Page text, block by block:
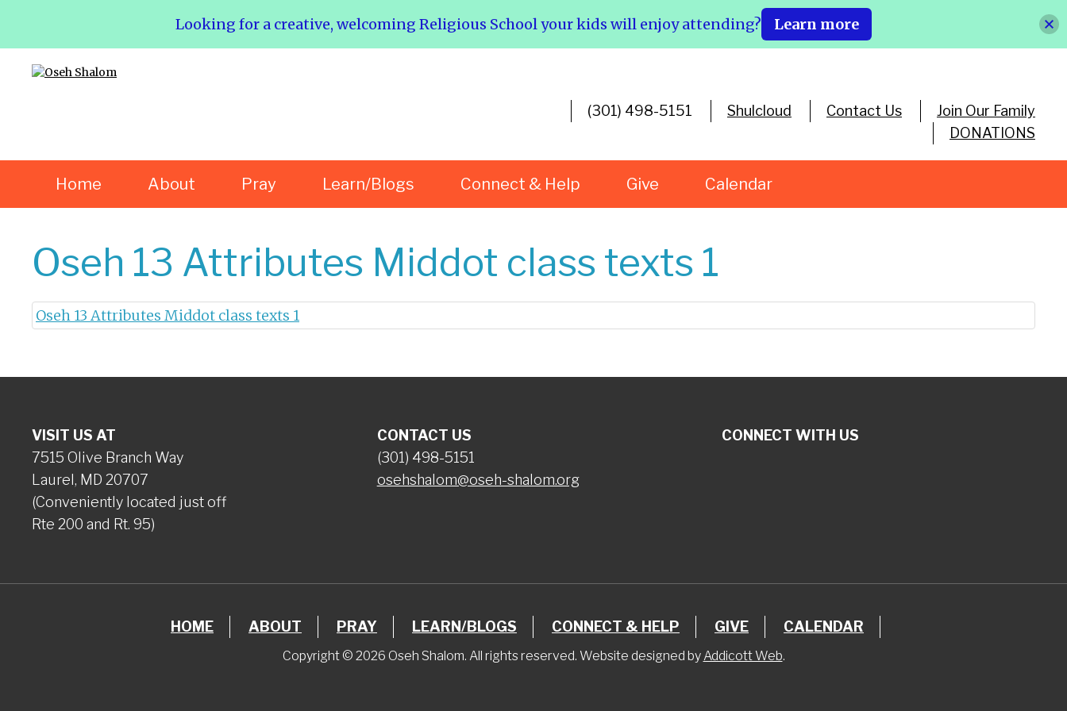
(301) 498-5151 Shulcloud Contact Us
Join Our Family
DONATIONS
Home About Pray Learn/Blogs Connect & Help Give Calendar
Oseh 13 Attributes Middot class texts 1
Oseh 13 Attributes Middot class texts 1
VISIT US AT
7515 Olive Branch Way
Laurel, MD 20707
(Conveniently located just off
Rte 200 and Rt. 95)
CONTACT US
(301) 498-5151
osehshalom@oseh-shalom.org
CONNECT WITH US
HOME ABOUT PRAY LEARN/BLOGS CONNECT & HELP GIVE CALENDAR
Copyright © 2026 Oseh Shalom. All rights reserved. Website designed by Addicott Web.
Looking for a creative, welcoming Religious School your kids will enjoy attending? Learn more